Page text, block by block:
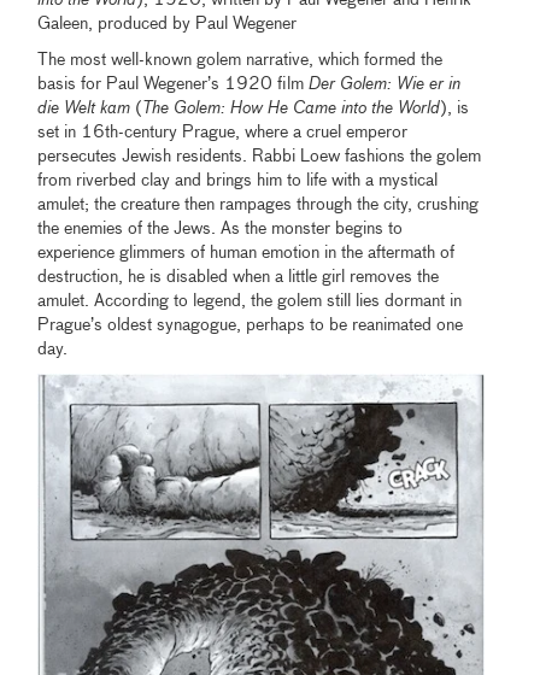
Galeen, produced by Paul Wegener
The most well-known golem narrative, which formed the
basis for Paul Wegener’s 1920 filmDer Golem: Wie er in
die Welt kam ( The Golem: How He Came into the World), is
set in 16th-century Prague, where a cruel emperor
persecutes Jewish residents. Rabbi Loew fashions the golem
from riverbed clay and brings him to life with a mystical
amulet; the creature then rampages through the city, crushing
the enemies of the Jews. As the monster begins to
experience glimmers of human emotion in the aftermath of
destruction, he is disabled when a little girl removes the
amulet. According to legend, the golem still lies dormant in
Prague’s oldest synagogue, perhaps to be reanimated one
day.